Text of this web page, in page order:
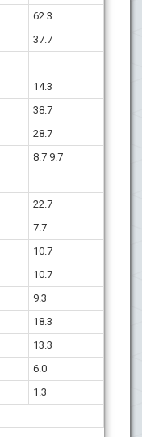
62.3
37.7
14.3
38.7
28.7
8.7 9.7
22.7
7.7
10.7
10.7
9.3
18.3
13.3
6.0
1.3